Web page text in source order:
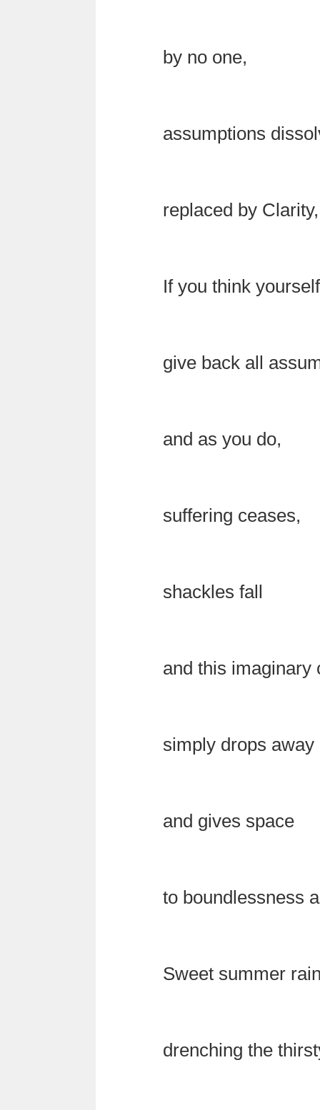
by no one,
assumptions
replaced by
If you think
give back all
and as you do,
suffering ceases,
shackles fall
and this imaginary
simply drops away
and gives space
to boundlessness
Sweet summer
drenching the